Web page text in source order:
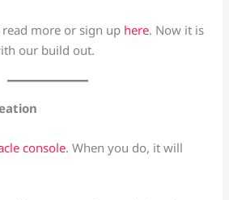
more or sign up here. Now it is
our build out.
console. When you do, it will